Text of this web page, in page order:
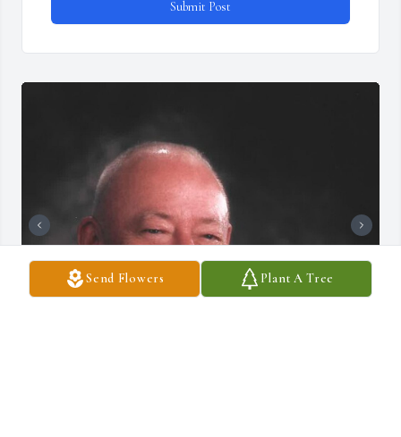
Send Flowers Plant A Tree
Submit Post